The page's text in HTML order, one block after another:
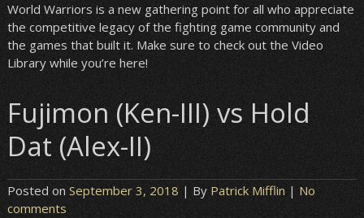
World Warriors is a new gathering point for all who appreciate
the competitive legacy of the fighting game community and
the games that built it. Make sure to check out the Video
Library while you’re here!
Fujimon (Ken-III) vs Hold
Dat (Alex-II)
Posted on September 3, 2018| By Patrick Mifflin | No
comments